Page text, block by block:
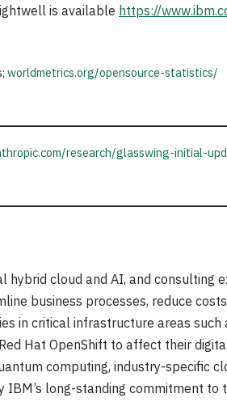
is availablehttps://
worldmetrics.org/opensource-statistics/
research/glasswing-initial-
hybrid cloud and AI, and
business processes, reduce
in critical infrastructure areas
Hat OpenShift to affect their
computing, industry-specific
long-standing commitment